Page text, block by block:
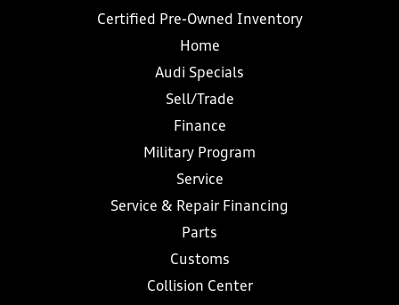
Certified Pre-Owned Inventory
Home
Audi Specials
Sell/Trade
Finance
Military Program
Service
Service & Repair Financing
Parts
Customs
Collision Center